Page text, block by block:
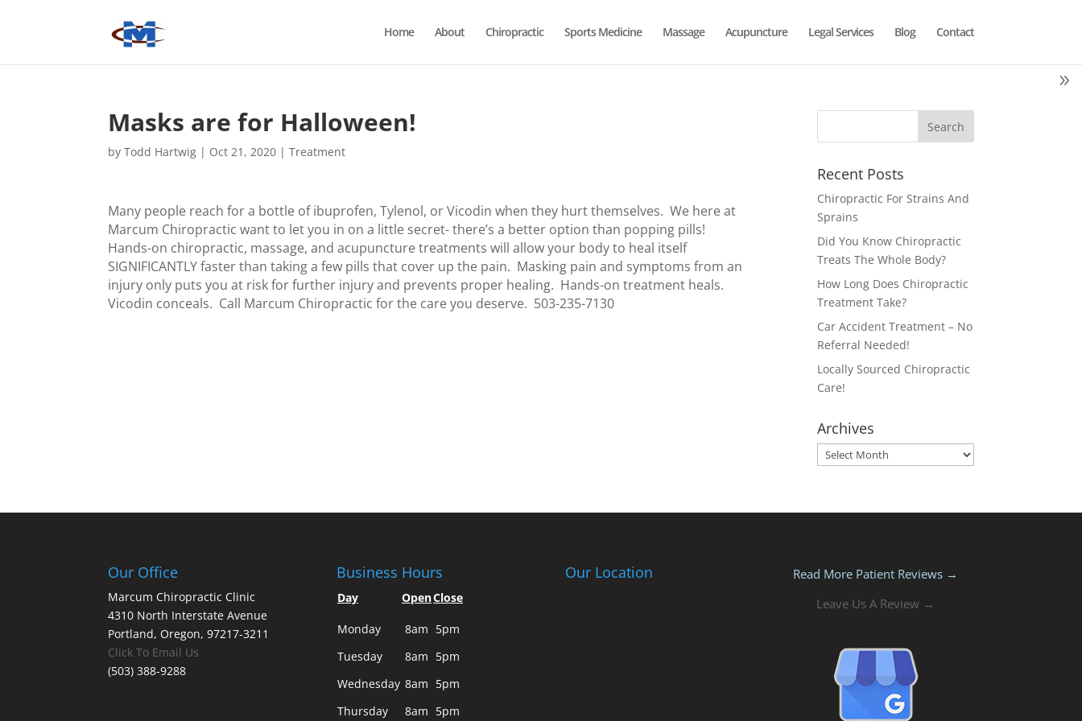
Home About Chiropractic Sports Medicine Massage Acupuncture Legal Services Blog Contact
Masks are for Halloween!
byTodd Hartwig | Oct 21, 2020 |Treatment
Many people reach for a bottle of ibuprofen, Tylenol, or Vicodin when they hurt themselves. We here at
Marcum Chiropractic want to let you in on a little secret- there’s a better option than popping pills!
Hands-on chiropractic, massage, and acupuncture treatments will allow your body to heal itself
SIGNIFICANTLY faster than taking a few pills that cover up the pain. Masking pain and symptoms from an
injury only puts you at risk for further injury and prevents proper healing. Hands-on treatment heals.
Vicodin conceals. Call Marcum Chiropractic for the care you deserve. 503-235-7130
Recent Posts
Chiropractic For Strains And
Sprains
Did You Know Chiropractic
Treats The Whole Body?
How Long Does Chiropractic
Treatment Take?
Car Accident Treatment – No
Referral Needed!
Locally Sourced Chiropractic
Care!
Archives
Archives
Our Office
Marcum Chiropractic Clinic
4310 North Interstate Avenue
Portland, Oregon, 97217-3211
Click To Email Us
(503) 388-9288
Business Hours
Day OpenClose
Monday 8am 5pm
Tuesday
8am 5pm
Wednesday 8am 5pm
Thursday
8am 5pm
Our Location
Read More Patient Reviews →
Leave Us A Review →